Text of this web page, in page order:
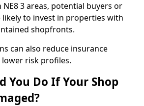
3 areas, potential buyers or
to invest in properties with
shopfronts.
can also reduce insurance
risk profiles.
You Do If Your Shop